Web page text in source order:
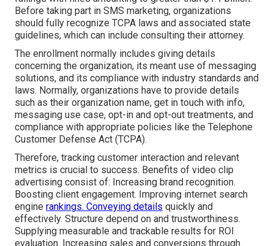
Before taking part in SMS marketing, organizations
should fully recognize TCPA laws and associated state
guidelines, which can include consulting their attorney.
The enrollment normally includes giving details
concerning the organization, its meant use of messaging
solutions, and its compliance with industry standards and
laws. Normally, organizations have to provide details
such as their organization name, get in touch with info,
messaging use case, opt-in and opt-out treatments, and
compliance with appropriate policies like the Telephone
Customer Defense Act (TCPA).
Therefore, tracking customer interaction and relevant
metrics is crucial to success. Benefits of video clip
advertising consist of: Increasing brand recognition.
Boosting client engagement. Improving internet search
engine rankings. Conveying details quickly and
effectively. Structure depend on and trustworthiness.
Supplying measurable and trackable results for ROI
evaluation. Increasing sales and conversions through